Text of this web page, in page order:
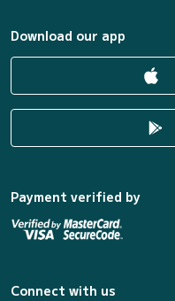
Download our app
Payment verified by
Connect with us